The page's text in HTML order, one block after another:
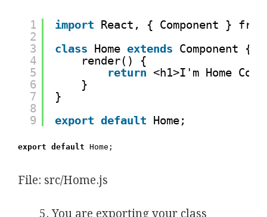
1
2
3
4
5
6
7
8
9
import React, { Component }
class Home extends Component {
render() {
return <h1>I'm Home
}
}
export default Home;
export default Home;
File: src/Home.js
You are exporting your class